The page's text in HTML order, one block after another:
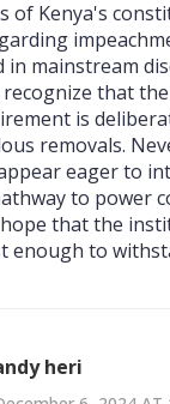
of Kenya's
in mainstream
that
is
removals.
eager to
to power
that the
enough to
heri